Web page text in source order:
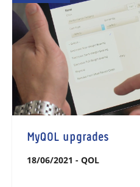
MyQOL upgrades
18/06/2021 - QOL